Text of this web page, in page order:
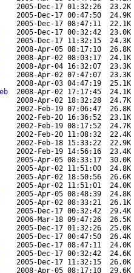
2005-Dec-17 01:32:26 23.2K
2005-Dec-17 00:47:50 24.9K
2005-Dec-17 08:47:11 22.1K
2005-Dec-17 00:32:42 23.0K
2005-Dec-17 11:32:15 24.3K
2008-Apr-05 08:17:10 26.8K
2008-Apr-02 08:03:17 24.1K
2008-Apr-04 16:32:07 23.3K
2008-Apr-02 07:47:07 23.3K
2008-Apr-03 04:47:19 25.1K
2008-Apr-02 17:17:45 24.1K
2008-Apr-02 18:32:28 24.7K
2002-Feb-19 07:06:47 26.8K
2002-Feb-20 16:36:52 23.1K
2002-Feb-19 08:17:52 24.7K
2002-Feb-20 11:08:32 22.4K
2002-Feb-18 15:33:22 22.9K
2002-Feb-19 14:56:16 23.4K
2005-Apr-05 08:33:17 30.0K
2005-Apr-02 11:51:00 24.8K
2005-Apr-02 18:50:56 26.6K
2005-Apr-02 11:51:01 24.0K
2005-Apr-05 08:48:39 24.8K
2005-Apr-02 08:33:21 26.1K
2005-Dec-17 00:32:42 29.4K
2006-Mar-18 09:47:26 26.5K
2005-Dec-17 01:32:26 25.0K
2005-Dec-17 00:47:50 26.4K
2005-Dec-17 08:47:11 24.0K
2005-Dec-17 00:32:42 24.6K
2005-Dec-17 11:32:15 26.0K
2008-Apr-05 08:17:10 29.6K